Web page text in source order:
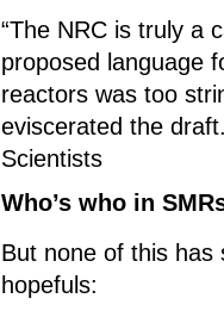
“The NRC is truly a
proposed language
reactors was too
eviscerated the
Scientists
Who’s who in
But none of this has
hopefuls: